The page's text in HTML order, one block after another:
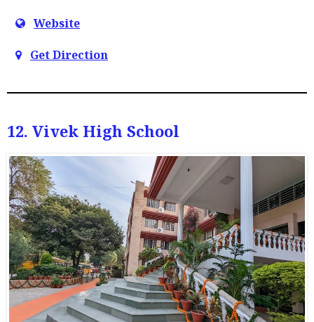
Website
Get Direction
12. Vivek High School